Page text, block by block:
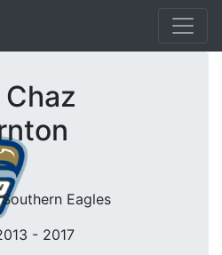
Eagles
- 2017